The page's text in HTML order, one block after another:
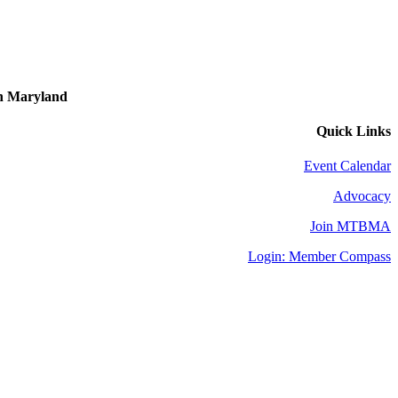
Maryland
Quick Links
Event Calendar
Advocacy
Join MTBMA
Login: Member Compass